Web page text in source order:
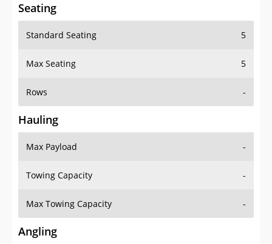
Seating
Standard Seating 5
Max Seating 5
Rows -
Hauling
Max Payload -
Towing Capacity -
Max Towing Capacity -
Angling